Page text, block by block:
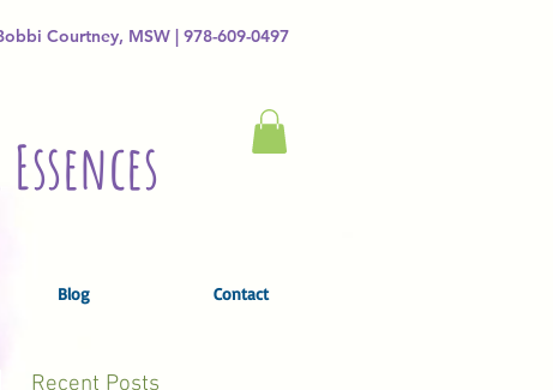
Courtney, MSW | 978-609-0497
Blog Contact